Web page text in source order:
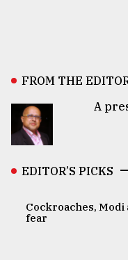
FROM THE
A
EDITOR’S PICKS
Cockroaches, Modi
fear